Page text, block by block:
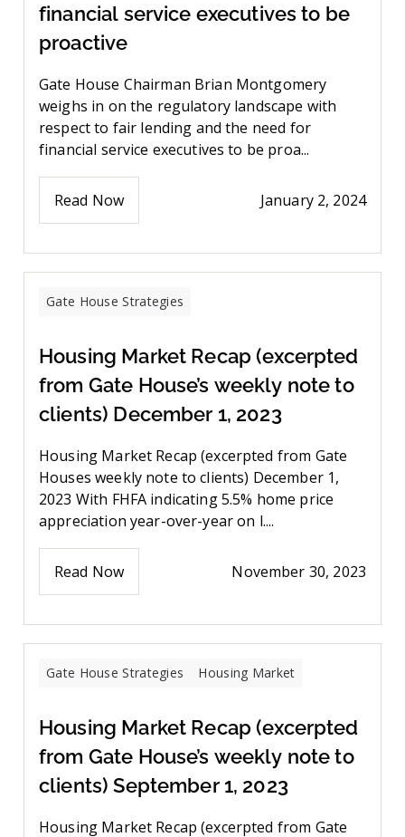
financial service executives to be
proactive
Gate House Chairman Brian Montgomery
weighs in on the regulatory landscape with
respect to fair lending and the need for
financial service executives to be proa...
Read Now January 2, 2024
Gate House Strategies
Housing Market Recap (excerpted
from Gate House’s weekly note to
clients) December 1, 2023
Housing Market Recap (excerpted from Gate
Houses weekly note to clients) December 1,
2023 With FHFA indicating 5.5% home price
appreciation year-over-year on l....
Read Now November 30, 2023
Gate House Strategies Housing Market
Housing Market Recap (excerpted
from Gate House’s weekly note to
clients) September 1, 2023
Housing Market Recap (excerpted from Gate